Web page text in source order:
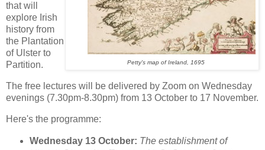
Petty's map of Ireland, 1695
that will
explore Irish
history from
the Plantation
of Ulster to
Partition.
The free lectures will be delivered by Zoom on Wednesday
evenings (7.30pm-8.30pm) from 13 October to 17 November.
Here's the programme:
Wednesday 13 October: The establishment of